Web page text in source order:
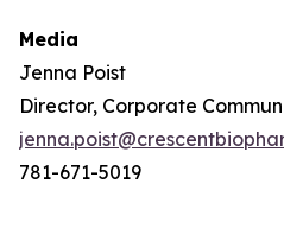
Media
Jenna Poist
Director, Corporate
781-671-5019